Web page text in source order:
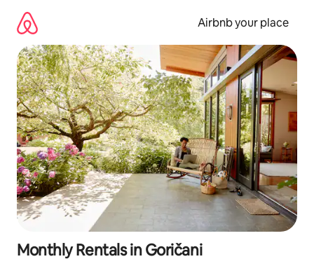
content
Airbnb your place
Monthly Rentals in Goričani